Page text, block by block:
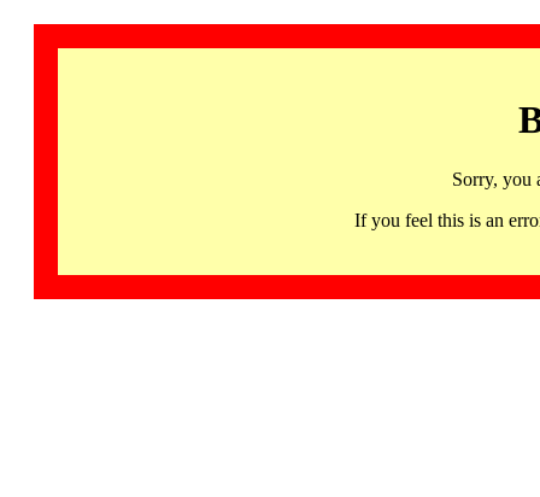
Sorry, you
If you feel this is an